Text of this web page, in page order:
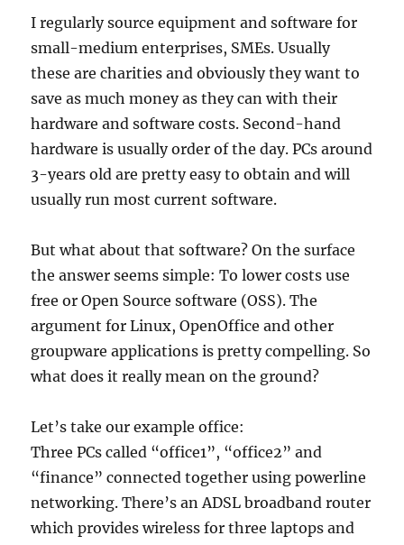
I regularly source equipment and software for
small-medium enterprises, SMEs. Usually
these are charities and obviously they want to
save as much money as they can with their
hardware and software costs. Second-hand
hardware is usually order of the day. PCs around
3-years old are pretty easy to obtain and will
usually run most current software.
But what about that software? On the surface
the answer seems simple: To lower costs use
free or Open Source software (OSS). The
argument for Linux, OpenOffice and other
groupware applications is pretty compelling. So
what does it really mean on the ground?
Let’s take our example office:
Three PCs called “office1”, “office2” and
“finance” connected together using powerline
networking. There’s an ADSL broadband router
which provides wireless for three laptops and